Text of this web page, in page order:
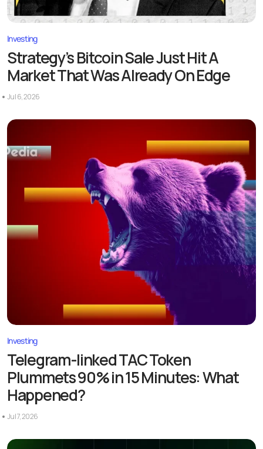
Investing
Strategy’s Bitcoin Sale Just Hit A
Market That Was Already On Edge
Jul 6, 2026
Investing
Telegram-linked TAC Token
Plummets 90% in 15 Minutes: What
Happened?
Jul 7, 2026